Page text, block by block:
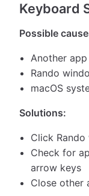
Keyboard
Possible
Another
Rando
macOS
Solutions:
Click
Check for
arrow keys
Close other